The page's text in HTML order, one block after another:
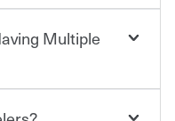
you and everyone
high cost of
amount — or
in exchange
Multiple
insurance when